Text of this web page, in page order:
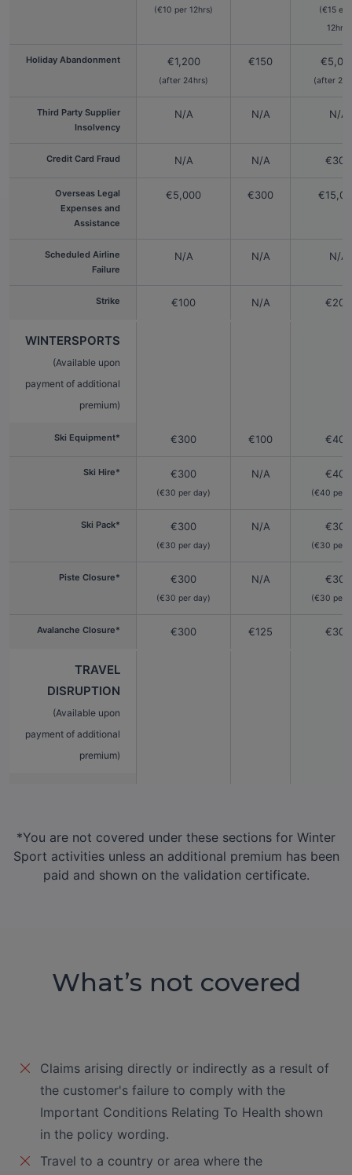
(€10 per 12hrs)
(€15
12hrs)
Holiday Abandonment €1,200
(after 24hrs)
€150
(after
Third Party Supplier
Insolvency
N/A N/A N/A
Credit Card Fraud N/A N/A €300
Overseas Legal
Expenses and
Assistance
€5,000 €300
Scheduled Airline
Failure
N/A N/A N/A
Strike €100 N/A €200
WINTERSPORTS
(Available upon
payment of additional
premium)
Ski Equipment* €300 €100 €400
Ski Hire* €300
(€30 per day)
N/A €400
(€40 per
Ski Pack* €300
(€30 per day)
N/A €300
(€30 per
Piste Closure* €300
(€30 per day)
N/A €300
(€30 per
Avalanche Closure* €300 €125 €300
TRAVEL
DISRUPTION
(Available upon
payment of additional
premium)
Extended Delayed
Departure
€200
(€20 for first
12hrs,
N/A €200
(€20 for
Departure
EXTRAS
(Available upon
payment of additional
premium)
*You are not covered under these sections for Winter
Sport activities unless an additional premium has been
paid and shown on the validation certificate.
What’s not covered
Claims arising directly or indirectly as a result of
the customer's failure to comply with the
Important Conditions Relating To Health shown
in the policy wording.
Travel to a country or area where the